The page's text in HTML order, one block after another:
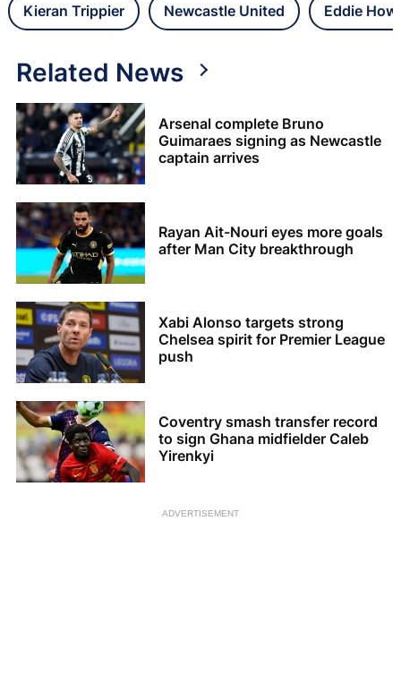
Kieran Trippier Newcastle United Eddie
Related News
Arsenal complete Bruno
Guimaraes signing as Newcastle
captain arrives
Rayan Ait-Nouri eyes more goals
after Man City breakthrough
Xabi Alonso targets strong
Chelsea spirit for Premier League
push
Coventry smash transfer record
to sign Ghana midfielder Caleb
Yirenkyi
ADVERTISEMENT